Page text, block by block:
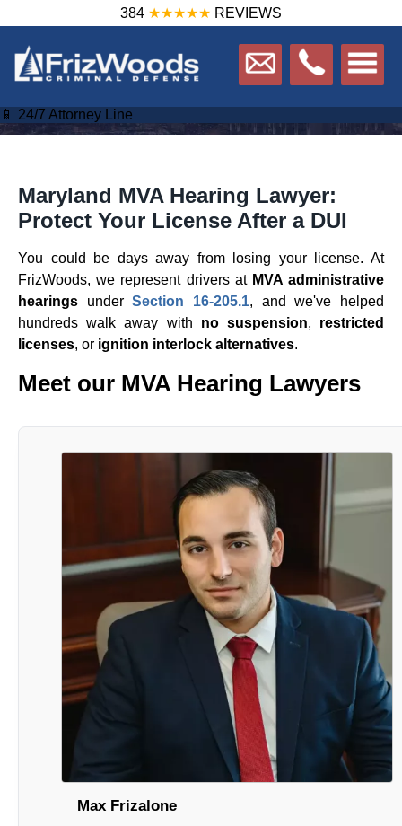
384 ★★★★★ REVIEWS
📱 24/7 Attorney Line
Maryland MVA Hearing Lawyer:
Protect Your License After a DUI
You could be days away from losing your license. At
FrizWoods, we represent drivers at MVA administrative
hearings underSection 16-205.1, and we've helped
hundreds walk away with no suspension, restricted
licenses, or ignition interlock alternatives.
Meet our MVA Hearing Lawyers
Max Frizalone